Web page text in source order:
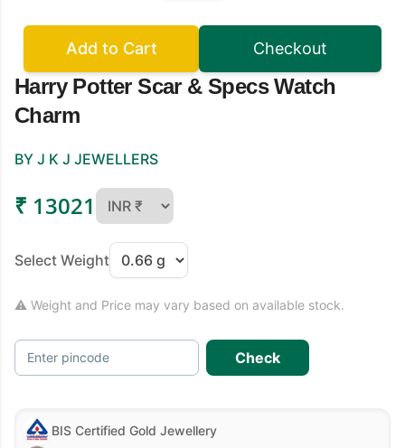
Add to Cart Checkout
Harry Potter Scar & Specs Watch
Charm
BY J K J JEWELLERS
₹ 13021
Select Weight
⚠ Weight and Price may vary based on available stock.
Enter pincode Check
BIS Certified Gold Jewellery